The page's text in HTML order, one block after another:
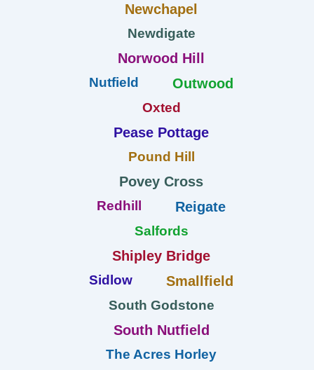
Newchapel
Newdigate
Norwood Hill
Nutfield Outwood
Oxted
Pease Pottage
Pound Hill
Povey Cross
Redhill Reigate
Salfords
Shipley Bridge
Sidlow Smallfield
South Godstone
South Nutfield
The Acres Horley